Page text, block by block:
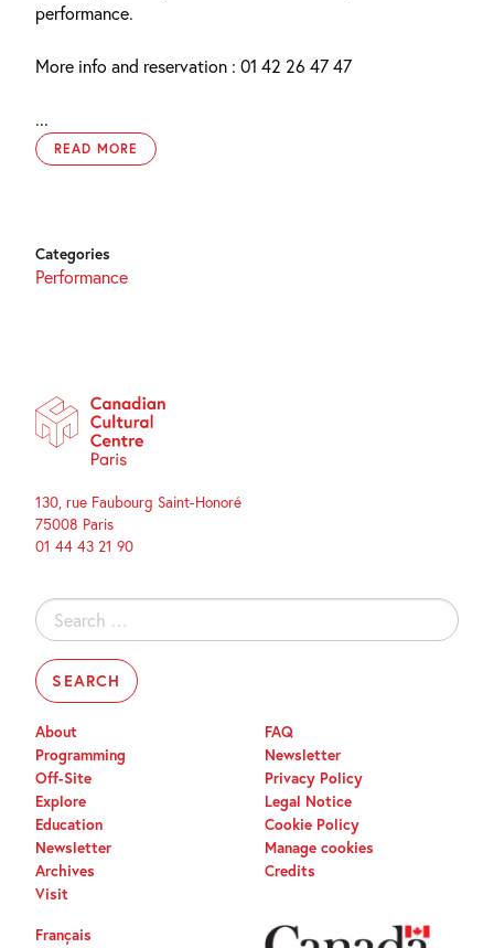
performance.
More info and reservation : 01 42 26 47 47
...
READ MORE
Categories
Performance
130, rue Faubourg Saint-Honoré
75008 Paris
01 44 43 21 90
Search
for:
About
Programming
Off-Site
Explore
Education
Newsletter
Archives
Visit
FAQ
Newsletter
Privacy Policy
Legal Notice
Cookie Policy
Manage cookies
Credits
Français